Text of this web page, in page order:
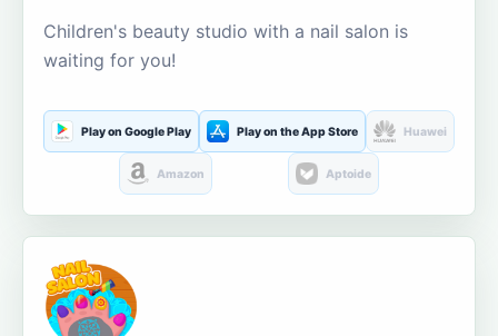
Children's beauty studio with a nail salon is
waiting for you!
Play on Google Play Play on the App Store Huawei
Amazon Aptoide